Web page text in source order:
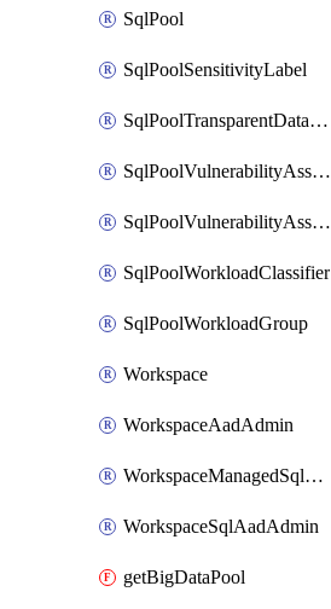
SqlPool
SqlPoolSensitivityLabel
SqlPoolTransparentDataEncryption
SqlPoolVulnerabilityAssessment
SqlPoolVulnerabilityAssessmentRuleBaseline
SqlPoolWorkloadClassifier
SqlPoolWorkloadGroup
Workspace
WorkspaceAadAdmin
WorkspaceManagedSqlServerVulnerabilityAssessment
WorkspaceSqlAadAdmin
getBigDataPool